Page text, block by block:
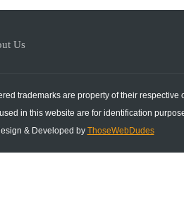
Us
trademarks are property of their respective
in this website are for identification
& Developed by ThoseWebDudes